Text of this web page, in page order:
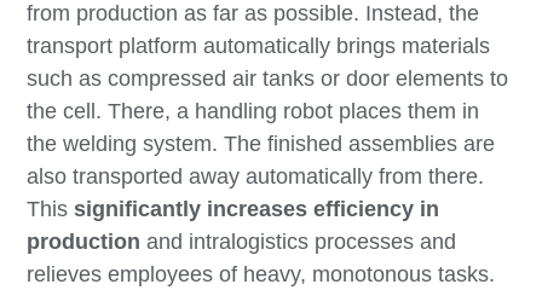
from production as far as possible. Instead, the
transport platform automatically brings materials
such as compressed air tanks or door elements to
the cell. There, a handling robot places them in
the welding system. The finished assemblies are
also transported away automatically from there.
Thissignificantly increases efficiency in
production and intralogistics processes and
relieves employees of heavy, monotonous tasks.